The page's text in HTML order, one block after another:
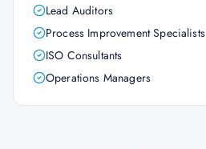
Lead Auditors
Process Improvement Specialists
ISO Consultants
Operations Managers